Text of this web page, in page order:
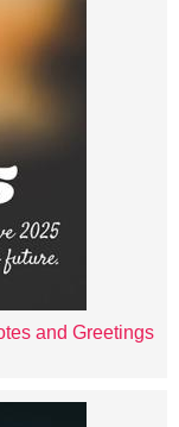
and Greetings